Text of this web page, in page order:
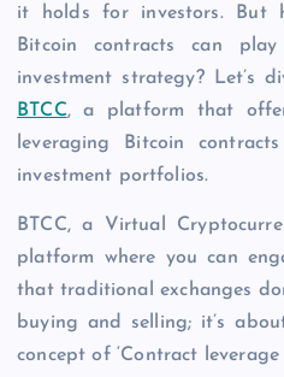
it holds for investors. But
Bitcoin contracts can
investment strategy? Let’s
BTCC, a platform that
leveraging Bitcoin
investment portfolios.
BTCC, a Virtual
platform where you can
that traditional exchanges
buying and selling; it’s
concept of ‘Contract